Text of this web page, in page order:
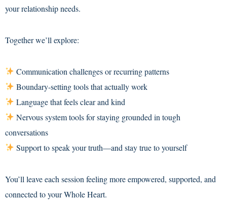
your relationship needs.
Together we’ll explore:
Communication challenges or recurring patterns
Boundary-setting tools that actually work
Language that feels clear and kind
Nervous system tools for staying grounded in tough
conversations
Support to speak your truth—and stay true to yourself
You’ll leave each session feeling more empowered, supported, and
connected to your Whole Heart.